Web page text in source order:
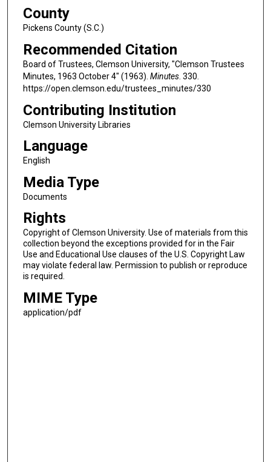
County
Pickens County (S.C.)
Recommended Citation
Board of Trustees, Clemson University, "Clemson Trustees
Minutes, 1963 October 4" (1963). Minutes. 330.
https://open.clemson.edu/trustees_minutes/330
Contributing Institution
Clemson University Libraries
Language
English
Media Type
Documents
Rights
Copyright of Clemson University. Use of materials from this
collection beyond the exceptions provided for in the Fair
Use and Educational Use clauses of the U.S. Copyright Law
may violate federal law. Permission to publish or reproduce
is required.
MIME Type
application/pdf